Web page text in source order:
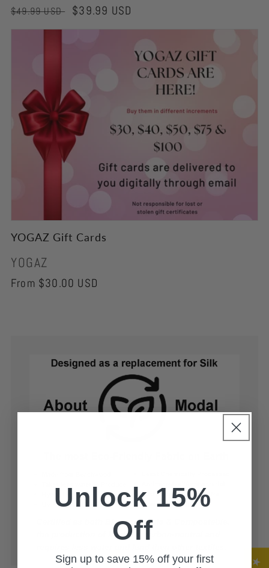
Regular
price
$49.99 USD
Sale
price
$39.99 USD
YOGAZ Gift Cards
Vendor:
YOGAZ
Regular
From $30.00 USD
Unlock 15%
Off
Sign up to save 15% off your first